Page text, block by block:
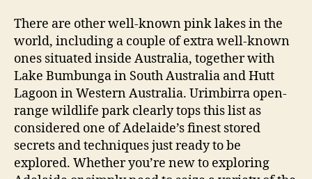
There are other well-known pink lakes in the
world, including a couple of extra well-known
ones situated inside Australia, together with
Lake Bumbunga in South Australia and Hutt
Lagoon in Western Australia. Urimbirra open-
range wildlife park clearly tops this list as
considered one of Adelaide’s finest stored
secrets and techniques just ready to be
explored. Whether you’re new to exploring